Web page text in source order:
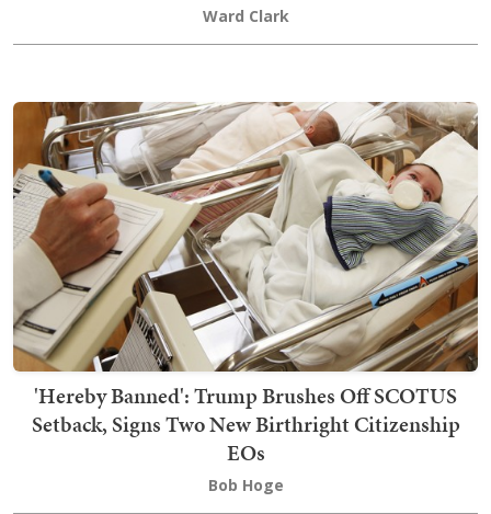
Ward Clark
'Hereby Banned': Trump Brushes Off SCOTUS
Setback, Signs Two New Birthright Citizenship
EOs
Bob Hoge